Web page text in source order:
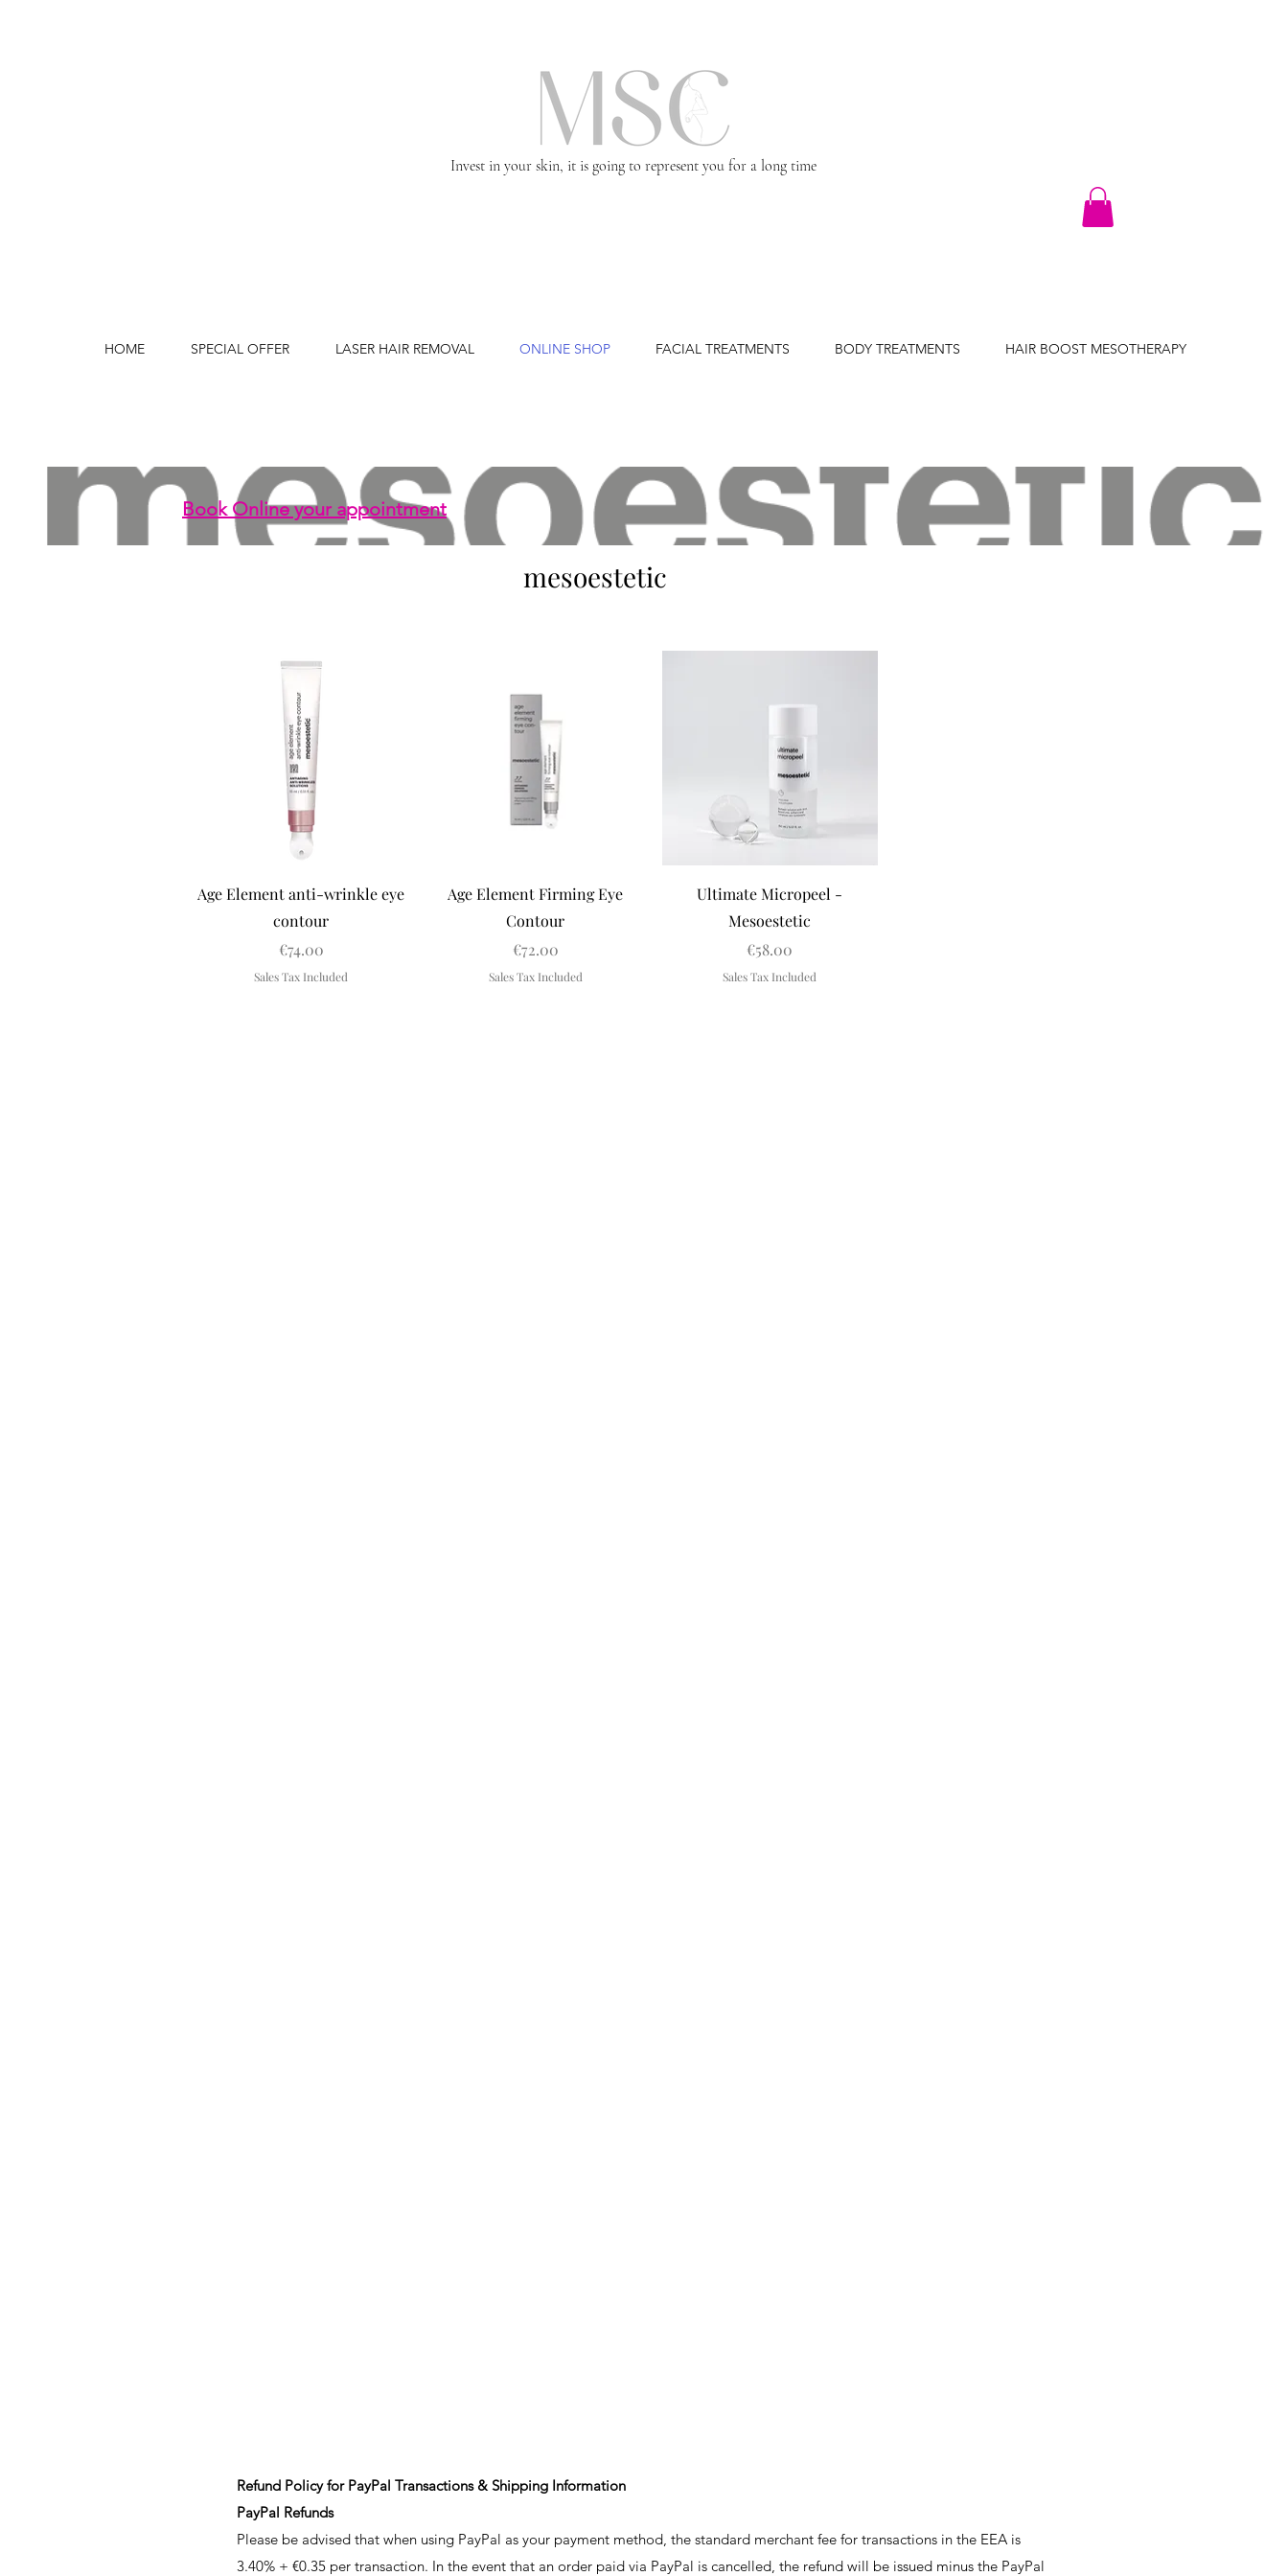
Invest in your skin, it is going to represent you for a long time
HOME SPECIAL OFFER LASER HAIR REMOVAL ONLINE SHOP FACIAL TREATMENTS BODY TREATMENTS HAIR BOOST MESOTHERAPY
mesoestetic
Quick View
Age Element anti-wrinkle eye
contour
Price
€74.00
Sales Tax Included
Quick View
Age Element Firming Eye
Contour
Price
€72.00
Sales Tax Included
Quick View
Ultimate Micropeel -
Mesoestetic
Price
€58.00
Sales Tax Included
Refund Policy for PayPal Transactions & Shipping Information
PayPal Refunds
Please be advised that when using PayPal as your payment method, the standard merchant fee for transactions in the EEA is
3.40% + €0.35 per transaction. In the event that an order paid via PayPal is cancelled, the refund will be issued minus the PayPal
Book Online your appointment